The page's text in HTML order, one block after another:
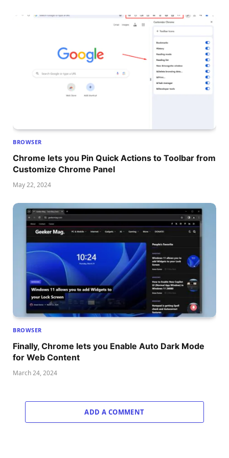
BROWSER
Chrome lets you Pin Quick Actions to Toolbar from
Customize Chrome Panel
May 22, 2024
BROWSER
Finally, Chrome lets you Enable Auto Dark Mode
for Web Content
March 24, 2024
ADD A COMMENT